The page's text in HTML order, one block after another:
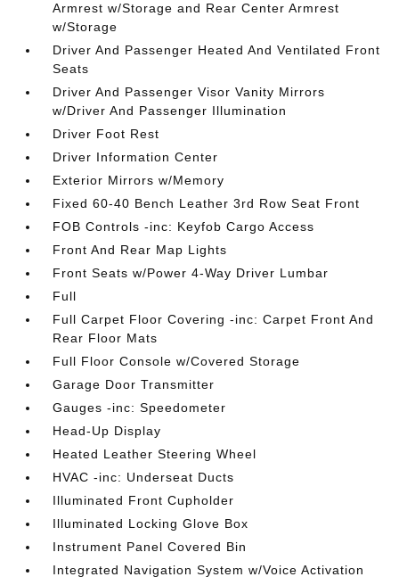
Armrest w/Storage and Rear Center Armrest
w/Storage
Driver And Passenger Heated And Ventilated Front
Seats
Driver And Passenger Visor Vanity Mirrors
w/Driver And Passenger Illumination
Driver Foot Rest
Driver Information Center
Exterior Mirrors w/Memory
Fixed 60-40 Bench Leather 3rd Row Seat Front
FOB Controls -inc: Keyfob Cargo Access
Front And Rear Map Lights
Front Seats w/Power 4-Way Driver Lumbar
Full
Full Carpet Floor Covering -inc: Carpet Front And
Rear Floor Mats
Full Floor Console w/Covered Storage
Garage Door Transmitter
Gauges -inc: Speedometer
Head-Up Display
Heated Leather Steering Wheel
HVAC -inc: Underseat Ducts
Illuminated Front Cupholder
Illuminated Locking Glove Box
Instrument Panel Covered Bin
Integrated Navigation System w/Voice Activation